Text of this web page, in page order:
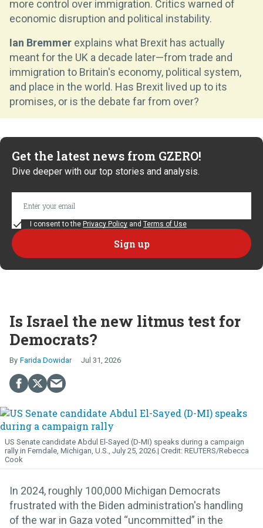
more control over immigration. Critics warned of
economic disruption and political instability.
Ian Bremmer explains what Brexit has actually
meant for the UK a decade later—from trade and
immigration to Britain's economy, political system,
and place in the world. Has Brexit lived up to its
promises, or is the debate far from over?
Get the latest news from GZERO!
Dive deeper with our top stories and analysis.
I consent to the Privacy Policy and Terms of Use
Is Israel the new litmus test for
Democrats?
Farida Dowidar Jul 31, 2026
US Senate candidate Abdul El-Sayed (D-MI) speaks during a campaign
rally in Ferndale, Michigan, U.S., July 25, 2026.
REUTERS/Rebecca
Cook
In 2024, roughly 100,000 Michigan Democrats
frustrated with the Biden administration's handling
of the war in Gaza voted “uncommitted” in the